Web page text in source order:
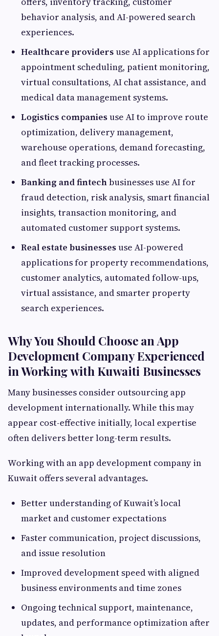
behavior analysis, and AI-powered search
experiences.
Healthcare providers use AI applications for
appointment scheduling, patient monitoring,
virtual consultations, AI chat assistance, and
medical data management systems.
Logistics companies use AI to improve route
optimization, delivery management,
warehouse operations, demand forecasting,
and fleet tracking processes.
Banking and fintechbusinesses use AI for
fraud detection, risk analysis, smart financial
insights, transaction monitoring, and
automated customer support systems.
Real estate businesses use AI-powered
applications for property recommendations,
customer analytics, automated follow-ups,
virtual assistance, and smarter property
search experiences.
Why You Should Choose an App
Development Company Experienced
in Working with Kuwaiti Businesses
Many businesses consider outsourcing app
development internationally. While this may
appear cost-effective initially, local expertise
often delivers better long-term results.
Working with an app development company in
Kuwait offers several advantages.
Better understanding of Kuwait’s local
market and customer expectations
Faster communication, project discussions,
and issue resolution
Improved development speed with aligned
business environments and time zones
Ongoing technical support, maintenance,
updates, and performance optimization after